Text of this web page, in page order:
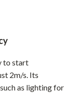
to start
2m/s. Its
as lighting for